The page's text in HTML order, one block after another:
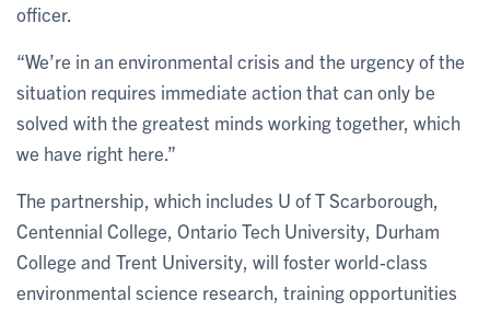
officer.
“We’re in an environmental crisis and the urgency of the
situation requires immediate action that can only be
solved with the greatest minds working together, which
we have right here.”
The partnership, which includes U of T Scarborough,
Centennial College, Ontario Tech University, Durham
College and Trent University, will foster world-class
environmental science research, training opportunities